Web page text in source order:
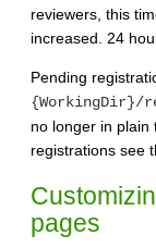
reviewers, this
increased. 24
Pending
{WorkingDir}/
no longer in plain
registrations see
pages